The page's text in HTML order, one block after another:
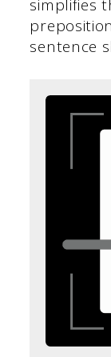
simplifies
sentence